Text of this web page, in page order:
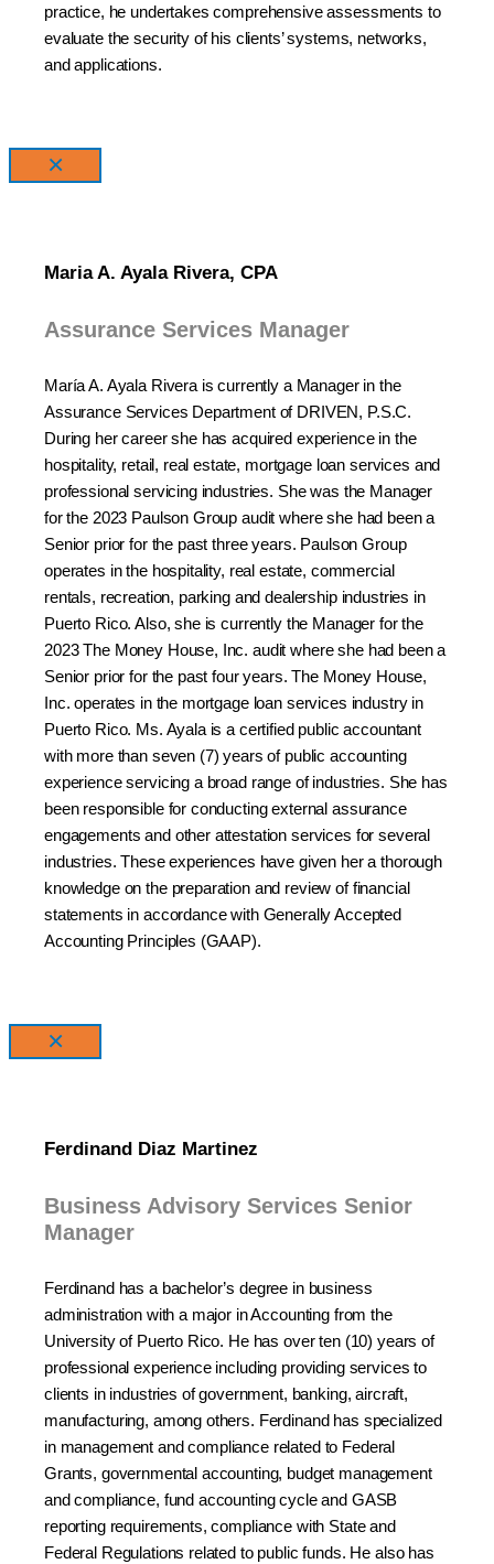
practice, he undertakes comprehensive assessments to
evaluate the security of his clients’ systems, networks,
and applications.
×
Maria A. Ayala Rivera, CPA
Assurance Services Manager
María A. Ayala Rivera is currently a Manager in the
Assurance Services Department of DRIVEN, P.S.C.
During her career she has acquired experience in the
hospitality, retail, real estate, mortgage loan services and
professional servicing industries. She was the Manager
for the 2023 Paulson Group audit where she had been a
Senior prior for the past three years. Paulson Group
operates in the hospitality, real estate, commercial
rentals, recreation, parking and dealership industries in
Puerto Rico. Also, she is currently the Manager for the
2023 The Money House, Inc. audit where she had been a
Senior prior for the past four years. The Money House,
Inc. operates in the mortgage loan services industry in
Puerto Rico. Ms. Ayala is a certified public accountant
with more than seven (7) years of public accounting
experience servicing a broad range of industries. She has
been responsible for conducting external assurance
engagements and other attestation services for several
industries. These experiences have given her a thorough
knowledge on the preparation and review of financial
statements in accordance with Generally Accepted
Accounting Principles (GAAP).
×
Ferdinand Diaz Martinez
Business Advisory Services Senior
Manager
Ferdinand has a bachelor’s degree in business
administration with a major in Accounting from the
University of Puerto Rico. He has over ten (10) years of
professional experience including providing services to
clients in industries of government, banking, aircraft,
manufacturing, among others. Ferdinand has specialized
in management and compliance related to Federal
Grants, governmental accounting, budget management
and compliance, fund accounting cycle and GASB
reporting requirements, compliance with State and
Federal Regulations related to public funds. He also has